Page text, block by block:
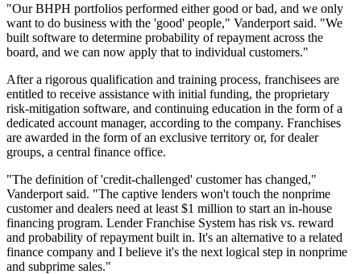
"Our BHPH portfolios performed either good or bad, and we only
want to do business with the 'good' people," Vanderport said. "We
built software to determine probability of repayment across the
board, and we can now apply that to individual customers."
After a rigorous qualification and training process, franchisees are
entitled to receive assistance with initial funding, the proprietary
risk-mitigation software, and continuing education in the form of a
dedicated account manager, according to the company. Franchises
are awarded in the form of an exclusive territory or, for dealer
groups, a central finance office.
"The definition of 'credit-challenged' customer has changed,"
Vanderport said. "The captive lenders won't touch the nonprime
customer and dealers need at least $1 million to start an in-house
financing program. Lender Franchise System has risk vs. reward
and probability of repayment built in. It's an alternative to a related
finance company and I believe it's the next logical step in nonprime
and subprime sales."